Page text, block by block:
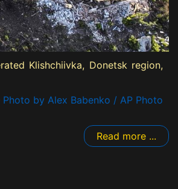
Klishchiivka, Donetsk region,
by Alex Babenko / AP Photo
Read more ...